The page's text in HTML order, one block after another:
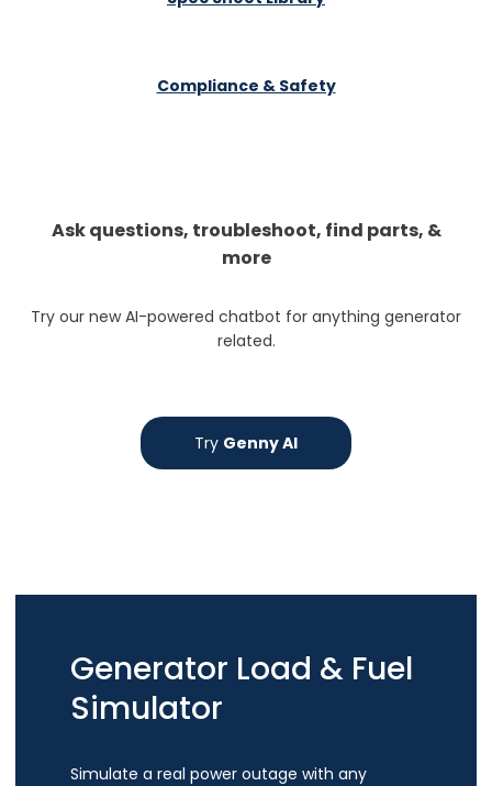
Compliance & Safety
Ask questions, troubleshoot, find parts, &
more
Try our new AI-powered chatbot for anything generator
related.
Try Genny AI
Generator Load & Fuel
Simulator
Simulate a real power outage with any